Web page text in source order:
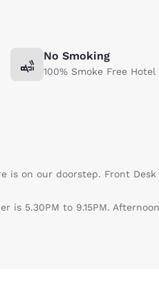
No Smoking
100% Smoke Free Hotel
on our doorstep. Front
is 5.30PM to 9.15PM.